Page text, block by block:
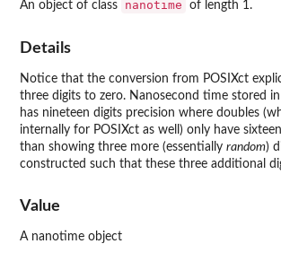
An object of class nanotime of length 1.
Details
Notice that the conversion from POSIXct
three digits to zero. Nanosecond time stored
has nineteen digits precision where doubles
internally for POSIXct as well) only have
than showing three more (essentially random)
constructed such that these three additional
Value
A nanotime object